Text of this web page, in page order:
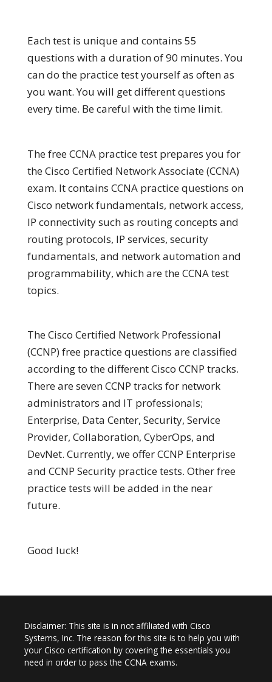
Each test is unique and contains 55
questions with a duration of 90 minutes. You
can do the practice test yourself as often as
you want. You will get different questions
every time. Be careful with the time limit.
The free CCNA practice test prepares you for
the Cisco Certified Network Associate (CCNA)
exam. It contains CCNA practice questions on
Cisco network fundamentals, network access,
IP connectivity such as routing concepts and
routing protocols, IP services, security
fundamentals, and network automation and
programmability, which are the CCNA test
topics.
The Cisco Certified Network Professional
(CCNP) free practice questions are classified
according to the different Cisco CCNP tracks.
There are seven CCNP tracks for network
administrators and IT professionals;
Enterprise, Data Center, Security, Service
Provider, Collaboration, CyberOps, and
DevNet. Currently, we offer CCNP Enterprise
and CCNP Security practice tests. Other free
practice tests will be added in the near
future.
Good luck!
Disclaimer: This site is in not affiliated with Cisco
Systems, Inc. The reason for this site is to help you with
your Cisco certification by covering the essentials you
need in order to pass the CCNA exams.